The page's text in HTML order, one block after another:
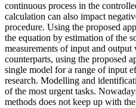
continuous process in the
calculation can also impact
procedure. Using the proposed
the equation by estimation of the
measurements of input and
counterparts, using the proposed
single model for a range of input
research. Modelling and
of the most urgent tasks.
methods does not keep up with